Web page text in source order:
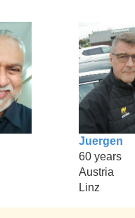
Juergen
60 years
Austria
Linz